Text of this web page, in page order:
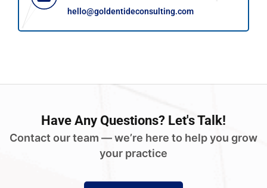
hello@goldentideconsulting.com
Have Any Questions? Let's Talk!
Contact our team — we’re here to help you grow
your practice